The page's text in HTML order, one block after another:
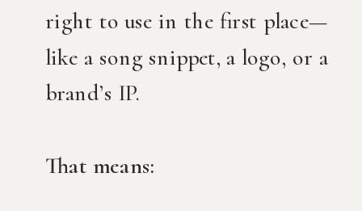
right to use in the first place—
like a song snippet, a logo, or a
brand’s IP.
That means: